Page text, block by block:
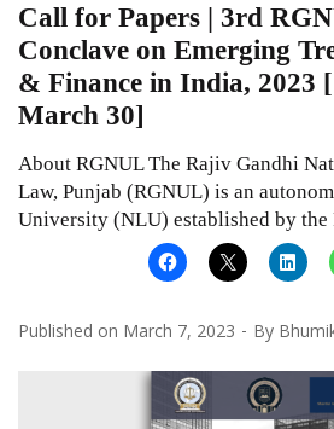
Call for Papers | 3rd
Conclave on Emerging
& Finance in India, 2023
March 30]
About RGNUL The Rajiv Gandhi
Law, Punjab (RGNUL) is an
University (NLU) established by the
Published on March 7, 2023 By